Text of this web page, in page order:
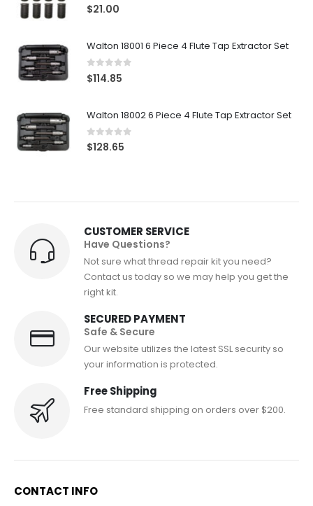
5.00out of 5
$21.00
Walton 18001 6 Piece 4 Flute Tap Extractor Set
0out of 5
$114.85
Walton 18002 6 Piece 4 Flute Tap Extractor Set
0out of 5
$128.65
CUSTOMER SERVICE
Have Questions?
Not sure what thread repair kit you need?
Contact us today so we may help you get the
right kit.
SECURED PAYMENT
Safe & Secure
Our website utilizes the latest SSL security so
your information is protected.
Free Shipping
Free standard shipping on orders over $200.
CONTACT INFO